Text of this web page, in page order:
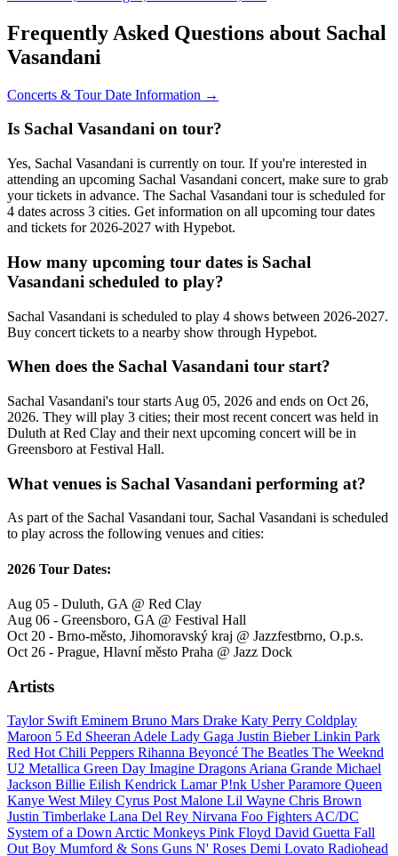
Frequently Asked Questions about Sachal
Vasandani
Concerts & Tour Date Information →
Is Sachal Vasandani on tour?
Yes, Sachal Vasandani is currently on tour. If you're interested in
attending an upcoming Sachal Vasandani concert, make sure to grab
your tickets in advance. The Sachal Vasandani tour is scheduled for
4 dates across 3 cities. Get information on all upcoming tour dates
and tickets for 2026-2027 with Hypebot.
How many upcoming tour dates is Sachal
Vasandani scheduled to play?
Sachal Vasandani is scheduled to play 4 shows between 2026-2027.
Buy concert tickets to a nearby show through Hypebot.
When does the Sachal Vasandani tour start?
Sachal Vasandani's tour starts Aug 05, 2026 and ends on Oct 26,
2026. They will play 3 cities; their most recent concert was held in
Duluth at Red Clay and their next upcoming concert will be in
Greensboro at Festival Hall.
What venues is Sachal Vasandani performing at?
As part of the Sachal Vasandani tour, Sachal Vasandani is scheduled
to play across the following venues and cities:
2026 Tour Dates:
Aug 05 - Duluth, GA @ Red Clay
Aug 06 - Greensboro, GA @ Festival Hall
Oct 20 - Brno-město, Jihomoravský kraj @ Jazzfestbrno, O.p.s.
Oct 26 - Prague, Hlavní město Praha @ Jazz Dock
Artists
Taylor SwiftEminem Bruno Mars Drake Katy Perry Coldplay
Maroon 5 Ed SheeranAdele Lady Gaga Justin BieberLinkin Park
Red Hot Chili Peppers Rihanna Beyoncé The Beatles The Weeknd
U2 Metallica Green Day Imagine DragonsAriana Grande Michael
Jackson Billie Eilish Kendrick LamarP!nk UsherParamore Queen
Kanye WestMiley Cyrus Post Malone Lil Wayne Chris Brown
Justin Timberlake Lana Del Rey Nirvana Foo FightersAC/DC
System of a DownArctic Monkeys Pink Floyd David Guetta Fall
Out Boy Mumford & Sons Guns N' Roses Demi Lovato Radiohead